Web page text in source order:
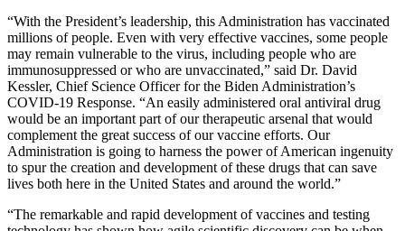
“With the President’s leadership, this Administration has vaccinated
millions of people. Even with very effective vaccines, some people
may remain vulnerable to the virus, including people who are
immunosuppressed or who are unvaccinated,” said Dr. David
Kessler, Chief Science Officer for the Biden Administration’s
COVID-19 Response. “An easily administered oral antiviral drug
would be an important part of our therapeutic arsenal that would
complement the great success of our vaccine efforts. Our
Administration is going to harness the power of American ingenuity
to spur the creation and development of these drugs that can save
lives both here in the United States and around the world.”
“The remarkable and rapid development of vaccines and testing